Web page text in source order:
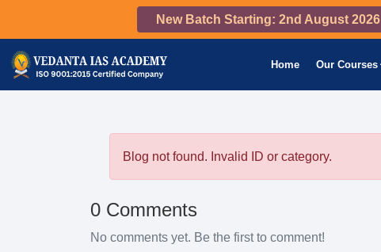
New Batch Starting: 2nd August 2026
Home Our Courses
Blog not found. Invalid ID or category.
0 Comments
No comments yet. Be the first to comment!